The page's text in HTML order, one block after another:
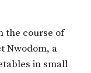
the course of
Nwodom, a
in small